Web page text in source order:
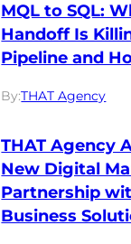
MQL to SQL:
Handoff Is
Pipeline and
By:THAT Agency
THAT Agency
New Digital
Partnership
Business